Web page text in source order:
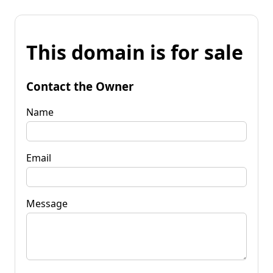
This domain is for sale
Contact the Owner
Name
Email
Message